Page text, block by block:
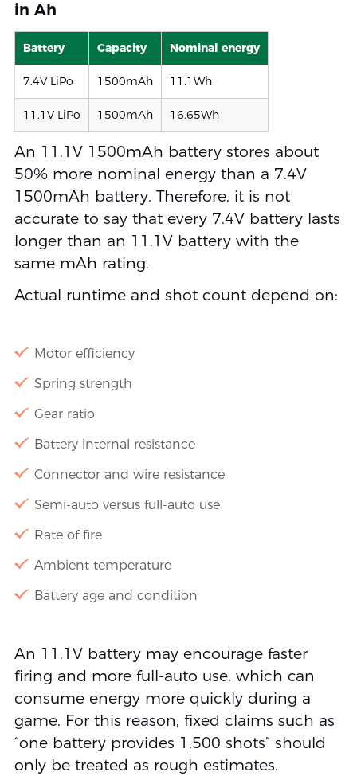
in Ah
Battery Capacity Nominal energy
7.4V LiPo 1500mAh 11.1Wh
11.1V LiPo 1500mAh 16.65Wh
An 11.1V 1500mAh battery stores about
50% more nominal energy than a 7.4V
1500mAh battery. Therefore, it is not
accurate to say that every 7.4V battery lasts
longer than an 11.1V battery with the
same mAh rating.
Actual runtime and shot count depend on:
Motor efficiency
Spring strength
Gear ratio
Battery internal resistance
Connector and wire resistance
Semi-auto versus full-auto use
Rate of fire
Ambient temperature
Battery age and condition
An 11.1V battery may encourage faster
firing and more full-auto use, which can
consume energy more quickly during a
game. For this reason, fixed claims such as
“one battery provides 1,500 shots” should
only be treated as rough estimates.